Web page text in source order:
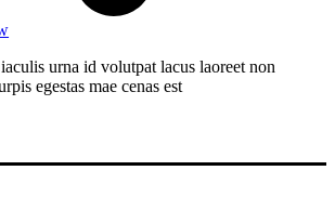
urna id volutpat lacus laoreet non
egestas mae cenas est